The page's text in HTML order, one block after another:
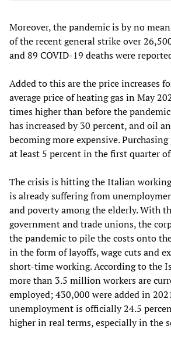
Moreover, the pandemic is by no
of the recent general strike over
and 89 COVID-19 deaths were
Added to this are the price increases
average price of heating gas in May
times higher than before the
has increased by 30 percent, and oil
becoming more expensive.
at least 5 percent in the first quarter
The crisis is hitting the Italian
is already suffering from
and poverty among the elderly. With
government and trade unions, the
the pandemic to pile the costs onto
in the form of layoffs, wage cuts and
short-time working. According to the
more than 3.5 million workers are
employed; 430,000 were added in
unemployment is officially 24.5
higher in real terms, especially in the